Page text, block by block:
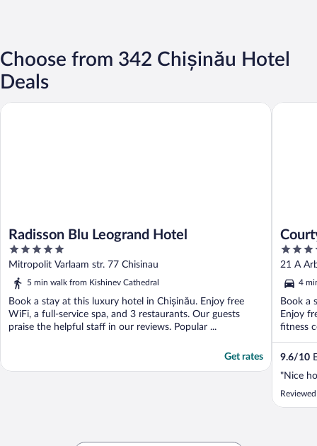
Choose from 342 Chișinău Hotel
Deals
Radisson Blu Leogrand Hotel
5
out
of
Mitropolit Varlaam str. 77 Chisinau
5 min walk from Kishinev Cathedral
Book a stay at this luxury hotel in Chișinău. Enjoy free
WiFi, a full-service spa, and 3 restaurants. Our guests
praise the helpful staff in our reviews. Popular ...
Get rates
Radisson Blu Leogrand Hotel
4
out
of
5
21 A
4
Book a
Enjoy
fitness
9.6/10
"Nice